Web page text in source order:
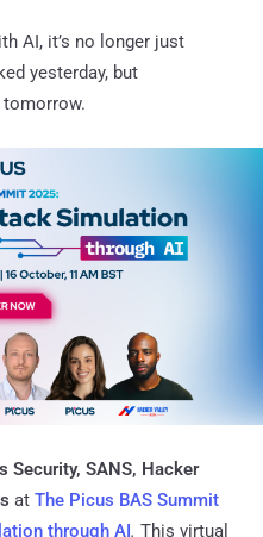
AI, it’s no longer just
yesterday, but
Security, SANS, Hacker
at The Picus BAS Summit
through AI . This virtual